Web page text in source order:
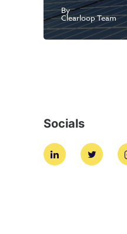
By
Clearloop Team
Socials